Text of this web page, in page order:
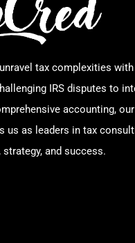
tax complexities
IRS disputes to
accounting,
us as leaders in tax
and success.